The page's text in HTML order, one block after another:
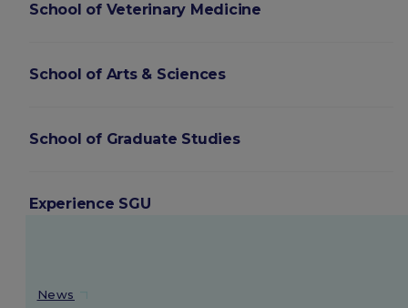
School of Veterinary Medicine
School of Arts & Sciences
School of Graduate Studies
Experience SGU
News